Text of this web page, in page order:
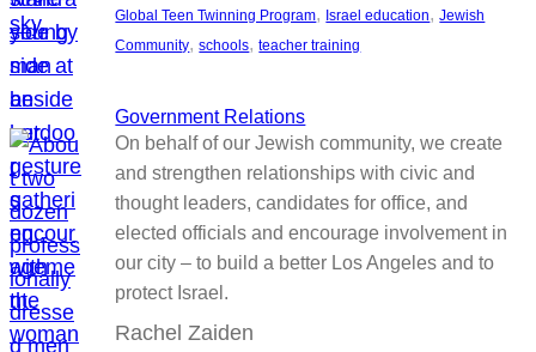
Global Teen Twinning Program, Israel education, Jewish
Community, schools, teacher training
Government Relations
On behalf of our Jewish community, we create
and strengthen relationships with civic and
thought leaders, candidates for office, and
elected officials and encourage involvement in
our city – to build a better Los Angeles and to
protect Israel.
Rachel Zaiden